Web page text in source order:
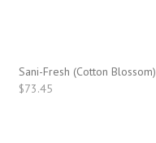
Sani-Fresh (Cotton Blossom)
$73.45